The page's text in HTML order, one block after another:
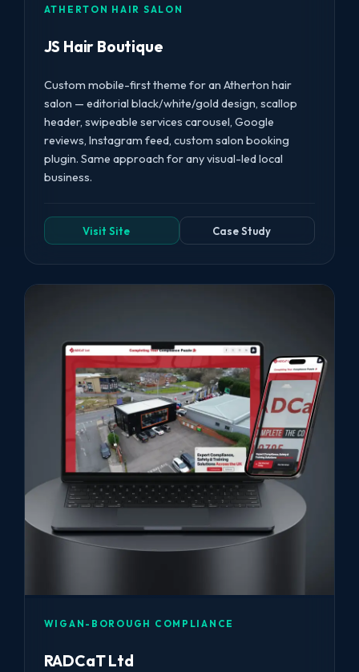
ATHERTON HAIR SALON
JS Hair Boutique
Custom mobile-first theme for an Atherton hair
salon — editorial black/white/gold design, scallop
header, swipeable services carousel, Google
reviews, Instagram feed, custom salon booking
plugin. Same approach for any visual-led local
business.
Visit Site Case Study
WIGAN-BOROUGH COMPLIANCE
RADCaT Ltd